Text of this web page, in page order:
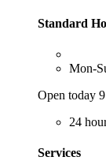
Standard
Mon-
Open today
24
Services